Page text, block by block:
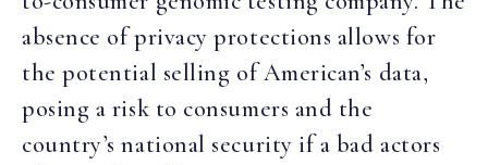
absence of privacy protections allows for
the potential selling of American’s data,
posing a risk to consumers and the
country’s national security if a bad actors